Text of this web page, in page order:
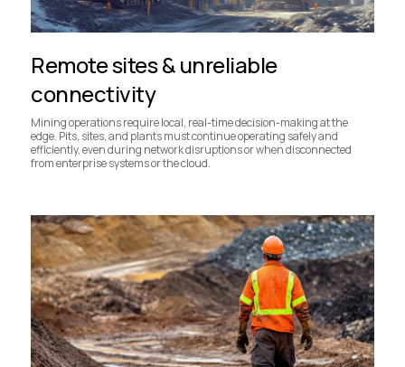
Remote sites & unreliable
connectivity
Mining operations require local, real-time decision-making at the
edge. Pits, sites, and plants must continue operating safely and
efficiently, even during network disruptions or when disconnected
from enterprise systems or the cloud.